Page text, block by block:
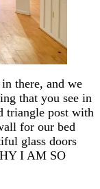
there, and we
that you see in
triangle post with
for our bed
glass doors
I AM SO